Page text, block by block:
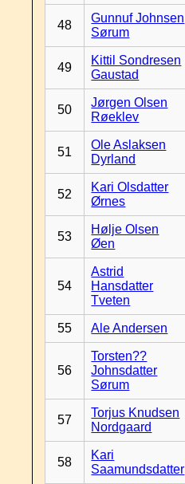
48
Gunnuf Johnsen
Sørum
49
Kittil Sondresen
Gaustad
50
Jørgen Olsen
Røeklev
51
Ole Aslaksen
Dyrland
52
Kari Olsdatter
Ørnes
53
Hølje Olsen
Øen
54
Astrid
Hansdatter
Tveten
55 Ale Andersen
56
Torsten??
Johnsdatter
Sørum
57
Torjus Knudsen
Nordgaard
58
Kari
Saamundsdatter